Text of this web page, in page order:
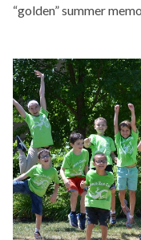
“golden” summer